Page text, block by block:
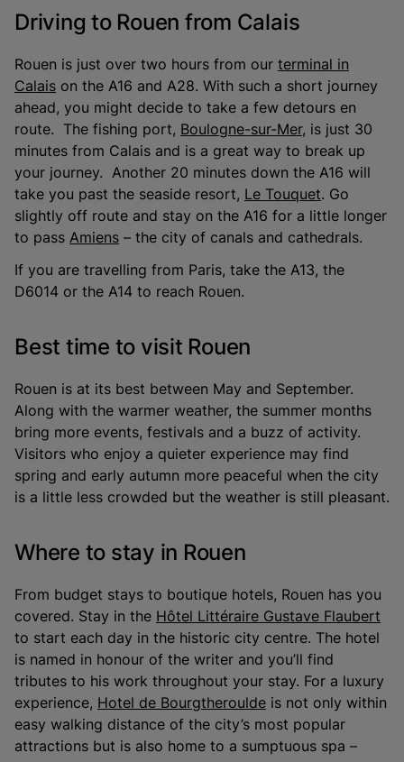
Driving to Rouen from Calais
Rouen is just over two hours from our terminal in
Calais on the A16 and A28. With such a short journey
ahead, you might decide to take a few detours en
route. The fishing port, Boulogne-sur-Mer, is just 30
minutes from Calais and is a great way to break up
your journey. Another 20 minutes down the A16 will
take you past the seaside resort, Le Touquet. Go
slightly off route and stay on the A16 for a little longer
to pass Amiens – the city of canals and cathedrals.
If you are travelling from Paris, take the A13, the
D6014 or the A14 to reach Rouen.
Best time to visit Rouen
Rouen is at its best between May and September.
Along with the warmer weather, the summer months
bring more events, festivals and a buzz of activity.
Visitors who enjoy a quieter experience may find
spring and early autumn more peaceful when the city
is a little less crowded but the weather is still pleasant.
Where to stay in Rouen
From budget stays to boutique hotels, Rouen has you
covered. Stay in the Hôtel Littéraire Gustave Flaubert
to start each day in the historic city centre. The hotel
is named in honour of the writer and you’ll find
tributes to his work throughout your stay. For a luxury
experience, Hotel de Bourgtheroulde is not only within
easy walking distance of the city’s most popular
attractions but is also home to a sumptuous spa –